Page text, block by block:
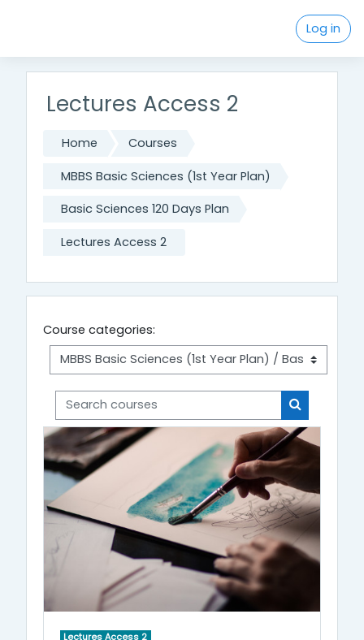
Log in
Lectures Access 2
Home Courses
MBBS Basic Sciences (1st Year Plan)
Basic Sciences 120 Days Plan
Lectures Access 2
Course categories:
Search courses
Search
Lectures Access 2